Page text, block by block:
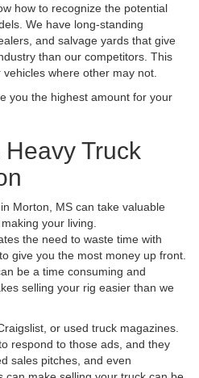
how to recognize the potential
We have long-standing
and salvage yards that give
than our competitors. This
where other may not.
you the highest amount for your
Truck
Morton, MS can take valuable
your living.
the need to waste time with
give you the most money up front.
be a time consuming and
selling your rig easier than we
or used truck magazines.
respond to those ads, and they
sales pitches, and even